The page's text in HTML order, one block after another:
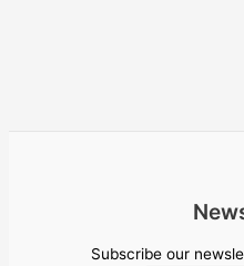
Subscribe our